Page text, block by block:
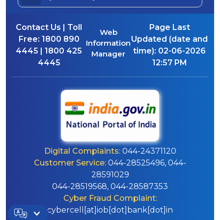
Contact Us | Toll
Free: 1800 890
4445 | 1800 425
4445
Web
Information
Manager
Page Last
Updated (date and
time): 02-06-2026
12:57 PM
Digital Complaints:044-24371120
Customer Service: 044-28525496, 044-
28591029
044-28519568, 044-28587353
Cyber Fraud Complaint:
cybercell[at]iob[dot]bank[dot]in